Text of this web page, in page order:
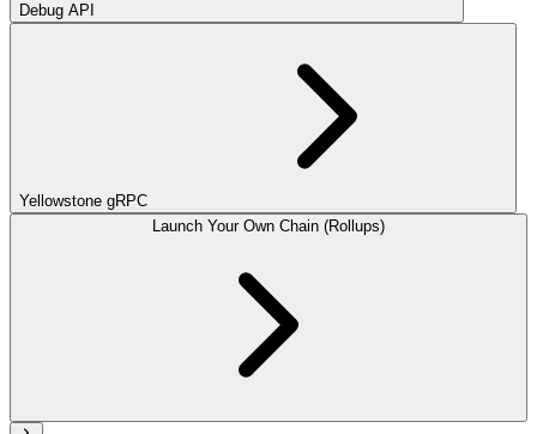
Debug API
Yellowstone gRPC
Launch Your Own Chain (Rollups)